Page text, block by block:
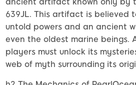
639JL. This artifact is believed
untold powers and an ancient
even the oldest marine beings.
players must unlock its
web of myth surrounding its